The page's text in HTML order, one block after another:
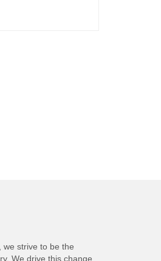
we strive to be the
We drive this change